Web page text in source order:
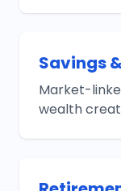
Savings
Market-
wealth